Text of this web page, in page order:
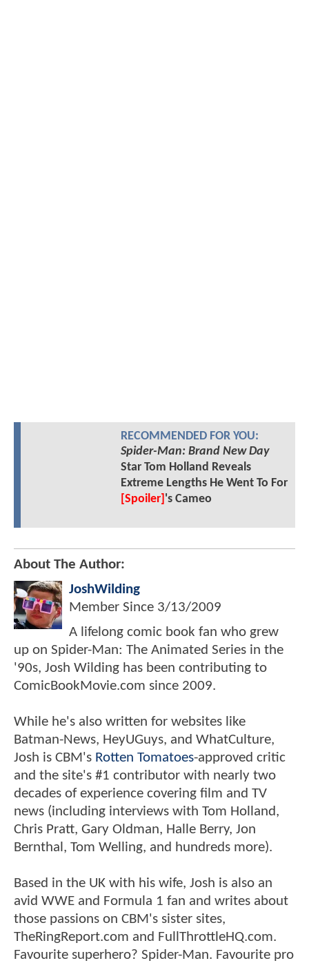
RECOMMENDED FOR YOU:
Spider-Man: Brand New Day
Star Tom Holland Reveals
Extreme Lengths He Went To For
[Spoiler] 's Cameo
About The Author:
JoshWilding
Member Since 3/13/2009
A lifelong comic book fan who grew
up on Spider-Man: The Animated Series in the
'90s, Josh Wilding has been contributing to
ComicBookMovie.com since 2009.
While he's also written for websites like
Batman-News, HeyUGuys, and WhatCulture,
Josh is CBM's Rotten Tomatoes-approved critic
and the site's #1 contributor with nearly two
decades of experience covering film and TV
news (including interviews with Tom Holland,
Chris Pratt, Gary Oldman, Halle Berry, Jon
Bernthal, Tom Welling, and hundreds more).
Based in the UK with his wife, Josh is also an
avid WWE and Formula 1 fan and writes about
those passions on CBM's sister sites,
TheRingReport.com and FullThrottleHQ.com.
Favourite superhero? Spider-Man. Favourite pro